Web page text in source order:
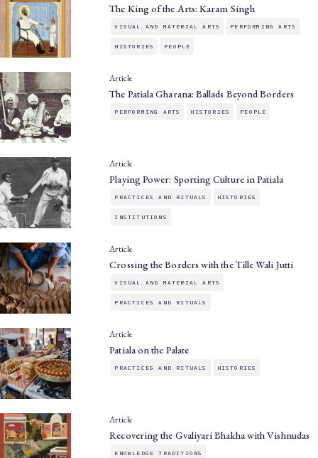
The King of the Arts: Karam Singh
VISUAL AND MATERIAL ARTS PERFORMING ARTS
HISTORIES PEOPLE
Article
The Patiala Gharana: Ballads Beyond Borders
PERFORMING ARTS HISTORIES PEOPLE
Article
Playing Power: Sporting Culture in Patiala
PRACTICES AND RITUALS HISTORIES
INSTITUTIONS
Article
Crossing the Borders with the Tille Wali Jutti
VISUAL AND MATERIAL ARTS
PRACTICES AND RITUALS
Article
Patiala on the Palate
PRACTICES AND RITUALS HISTORIES
Article
Recovering the Gvaliyari Bhakha with Vishnudas
KNOWLEDGE TRADITIONS